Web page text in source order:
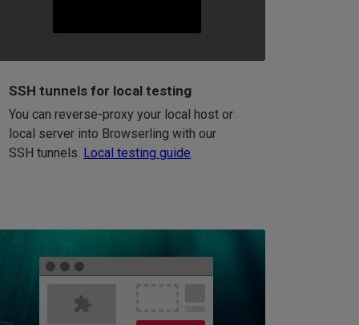
SSH tunnels for local testing
You can reverse-proxy your local host or
local server into Browserling with our
SSH tunnels. Local testing guide